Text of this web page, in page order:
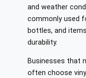
and weather
commonly used
bottles, and
durability.
Businesses that
often choose